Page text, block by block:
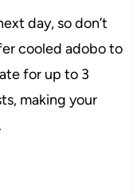
day, so don’t
cooled adobo to
for up to 3
making your